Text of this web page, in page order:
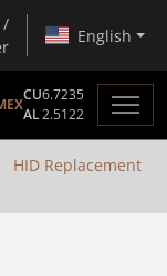
/
English
CU6.7235
AL2.5122
HID Replacement